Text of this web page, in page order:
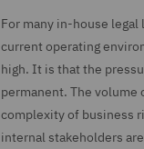
For many in-house
current operating
high. It is that the
permanent. The
complexity of business
internal stakeholders